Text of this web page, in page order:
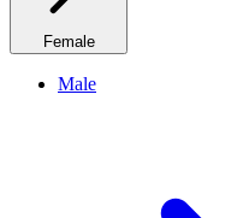
Female
Male